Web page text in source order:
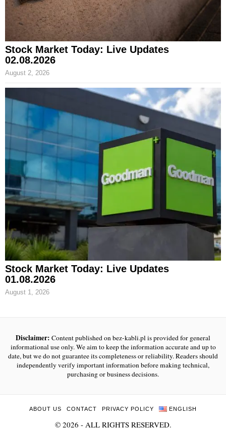
Stock Market Today: Live Updates
02.08.2026
August 2, 2026
Stock Market Today: Live Updates
01.08.2026
August 1, 2026
Disclaimer: Content published on bez-kabli.pl is provided for general
informational use only. We aim to keep the information accurate and up to
date, but we do not guarantee its completeness or reliability. Readers should
independently verify important information before making technical,
purchasing or business decisions.
ABOUT US CONTACT PRIVACY POLICY ENGLISH
© 2026 - ALL RIGHTS RESERVED.